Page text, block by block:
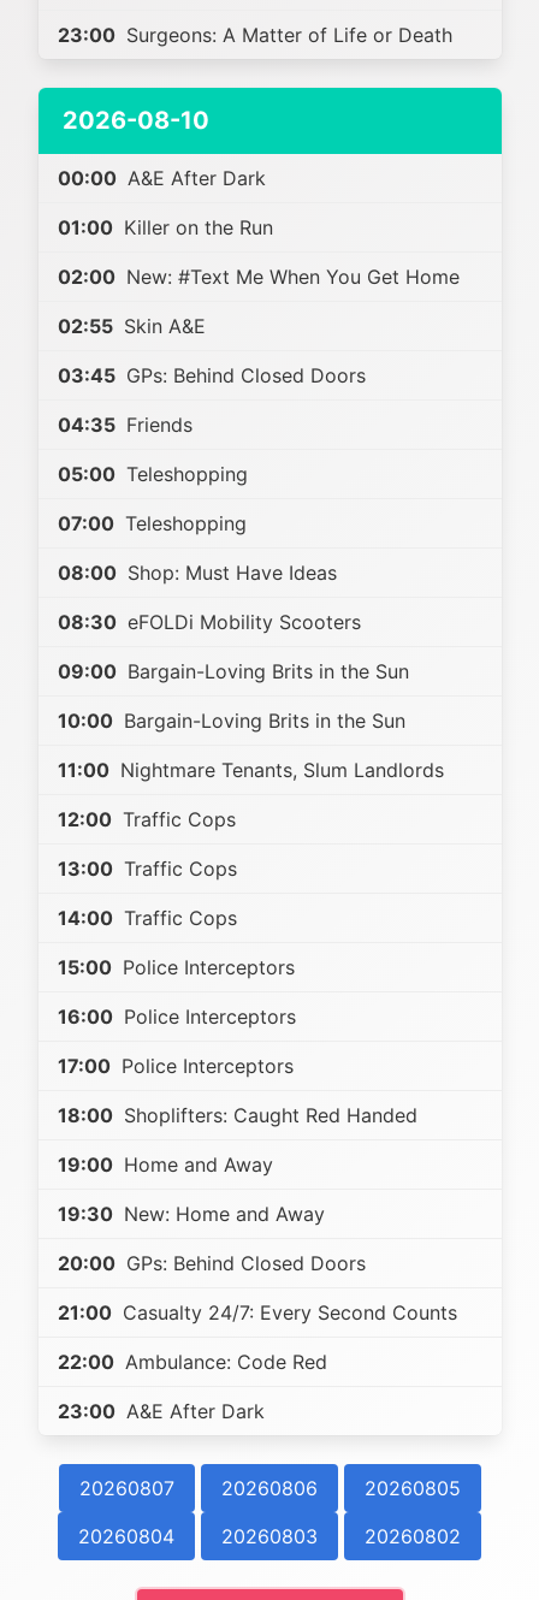
23:00 Surgeons: A Matter of Life or Death
2026-08-10
00:00 A&E After Dark
01:00 Killer on the Run
02:00 New: #Text Me When You Get Home
02:55 Skin A&E
03:45 GPs: Behind Closed Doors
04:35 Friends
05:00 Teleshopping
07:00 Teleshopping
08:00 Shop: Must Have Ideas
08:30 eFOLDi Mobility Scooters
09:00 Bargain-Loving Brits in the Sun
10:00 Bargain-Loving Brits in the Sun
11:00 Nightmare Tenants, Slum Landlords
12:00 Traffic Cops
13:00 Traffic Cops
14:00 Traffic Cops
15:00 Police Interceptors
16:00 Police Interceptors
17:00 Police Interceptors
18:00 Shoplifters: Caught Red Handed
19:00 Home and Away
19:30 New: Home and Away
20:00 GPs: Behind Closed Doors
21:00 Casualty 24/7: Every Second Counts
22:00 Ambulance: Code Red
23:00 A&E After Dark
20260807 20260806
20260805
20260804
20260803 20260802